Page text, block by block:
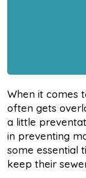
When it comes
often gets
a little
in preventing
some essential
keep their